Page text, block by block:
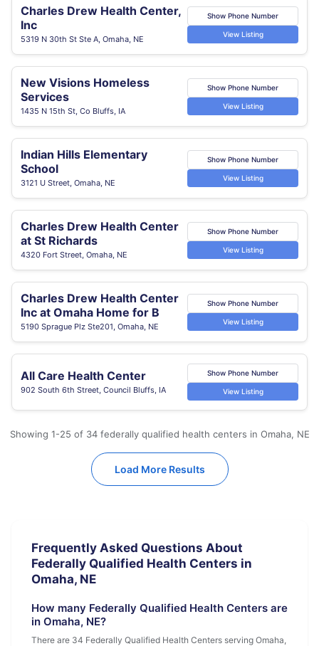
Charles Drew Health Center,
Inc
5319 N 30th St Ste A, Omaha, NE
Show Phone Number
View Listing
New Visions Homeless
Services
1435 N 15th St, Co Bluffs, IA
Show Phone Number
View Listing
Indian Hills Elementary
School
3121 U Street, Omaha, NE
Show Phone Number
View Listing
Charles Drew Health Center
at St Richards
4320 Fort Street, Omaha, NE
Show Phone Number
View Listing
Charles Drew Health Center
Inc at Omaha Home for B
5190 Sprague Plz Ste201, Omaha, NE
Show Phone Number
View Listing
All Care Health Center
902 South 6th Street, Council Bluffs, IA
Show Phone Number
View Listing
Showing 1-25 of 34 federally qualified health centers in Omaha, NE
Load More Results
Frequently Asked Questions About
Federally Qualified Health Centers in
Omaha, NE
How many Federally Qualified Health Centers are
in Omaha, NE?
There are 34 Federally Qualified Health Centers serving Omaha,